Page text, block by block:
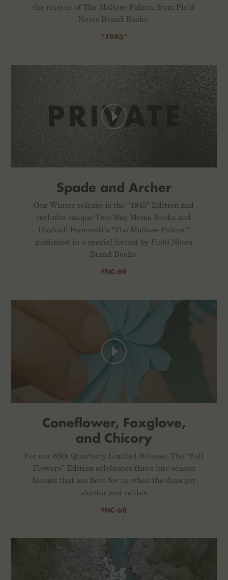
the reissue of The Maltese Falcon, from Field
Notes Brand Books.
“1943”
Spade and Archer
Our Winter release is the “1943” Edition and
includes unique Two-Way Memo Books and
Dashiell Hammett’s “The Maltese Falcon,”
published in a special format by Field Notes
Brand Books.
FNC-69
Coneflower, Foxglove,
and Chicory
For our 68th Quarterly Limited Release, The “Fall
Flowers” Edition celebrates three late season
blooms that are here for us when the days get
shorter and colder.
FNC-68